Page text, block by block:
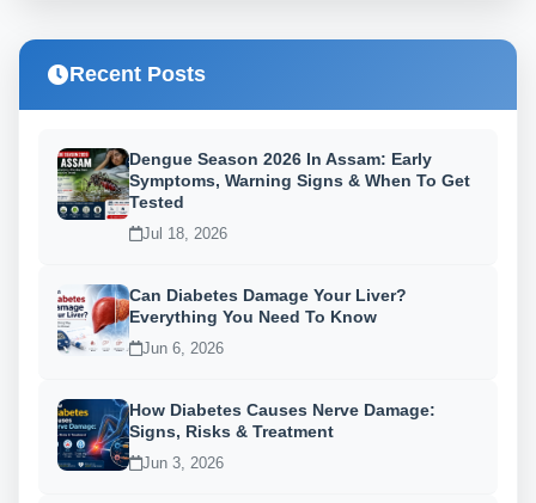
Recent Posts
Dengue Season 2026 In Assam: Early
Symptoms, Warning Signs & When To Get
Tested
Jul 18, 2026
Can Diabetes Damage Your Liver?
Everything You Need To Know
Jun 6, 2026
How Diabetes Causes Nerve Damage:
Signs, Risks & Treatment
Jun 3, 2026